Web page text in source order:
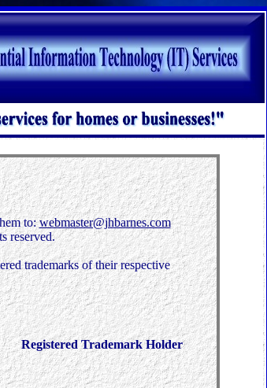
to:webmaster@jhbarnes.com
reserved.
trademarks of their respective
Registered Trademark Holder